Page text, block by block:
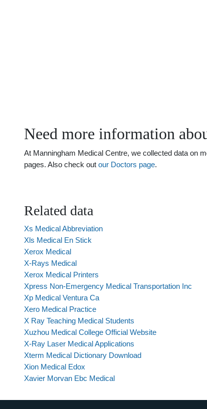
Need more information
At Manningham Medical Centre, we collected data on
pages. Also check out our Doctors page.
Related data
Xs Medical Abbreviation
Xls Medical En Stick
Xerox Medical
X-Rays Medical
Xerox Medical Printers
Xpress Non-Emergency Medical Transportation Inc
Xp Medical Ventura Ca
Xero Medical Practice
X Ray Teaching Medical Students
Xuzhou Medical College Official Website
X-Ray Laser Medical Applications
Xterm Medical Dictionary Download
Xion Medical Edox
Xavier Morvan Ebc Medical